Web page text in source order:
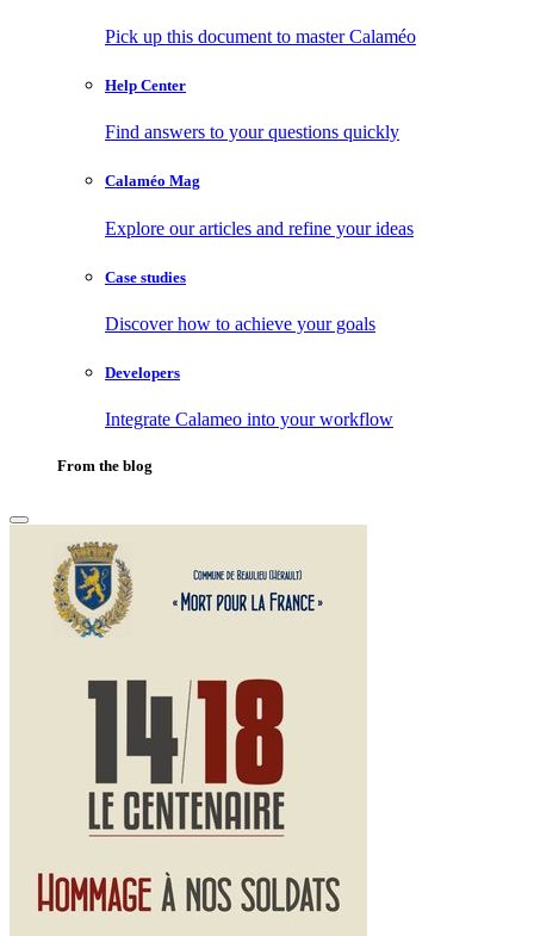
Pick up this document to master Calaméo
Help Center
Find answers to your questions quickly
Calaméo Mag
Explore our articles and refine your ideas
Case studies
Discover how to achieve your goals
Developers
Integrate Calameo into your workflow
From the blog